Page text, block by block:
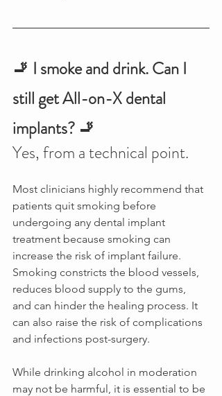
🚬 I smoke and drink. Can I
still get All-on-X dental
implants? 🚬
Yes, from a technical point.
Most clinicians highly recommend that
patients quit smoking before
undergoing any dental implant
treatment because smoking can
increase the risk of implant failure.
Smoking constricts the blood vessels,
reduces blood supply to the gums,
and can hinder the healing process. It
can also raise the risk of complications
and infections post-surgery.
While drinking alcohol in moderation
may not be harmful, it is essential to be